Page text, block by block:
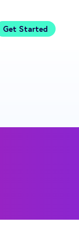
Download
Get Started